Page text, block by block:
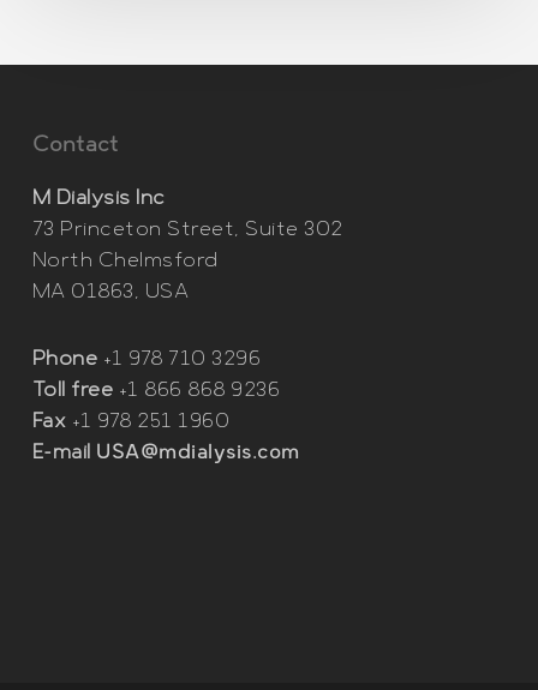
Contact
M Dialysis Inc
73 Princeton Street, Suite 302
North Chelmsford
MA 01863, USA
Phone +1 978 710 3296
Toll free +1 866 868 9236
Fax +1 978 251 1960
E-mail USA@mdialysis.com